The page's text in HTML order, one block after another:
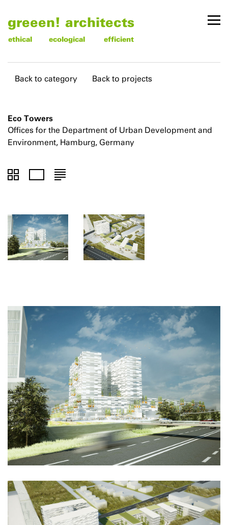
greeen! architects
ethical ecological efficient
Back to category Back to projects
Eco Towers
Offices for the Department of Urban Development and
Environment, Hamburg, Germany
To
To